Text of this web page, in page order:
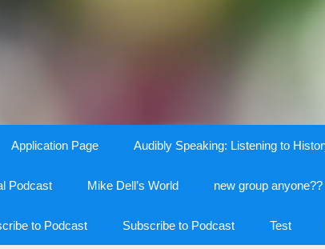
Application Page Audibly Speaking: Listening to
Podcast Mike Dell’s World new group anyone??
to Podcast Subscribe to Podcast Test